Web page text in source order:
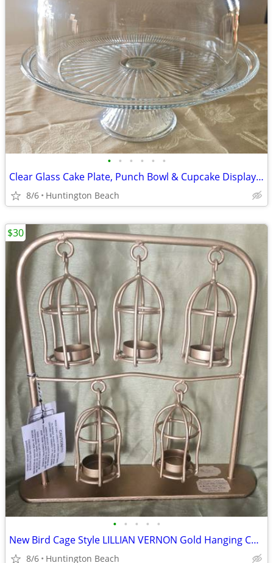
• • • • • •
Clear Glass Cake Plate, Punch Bowl & Cupcake Display 2-Pc Combo Set
8/6 Huntington Beach
• • • • •
New Bird Cage Style LILLIAN VERNON Gold Hanging Candle Holder Stand
8/6 Huntington Beach
$30